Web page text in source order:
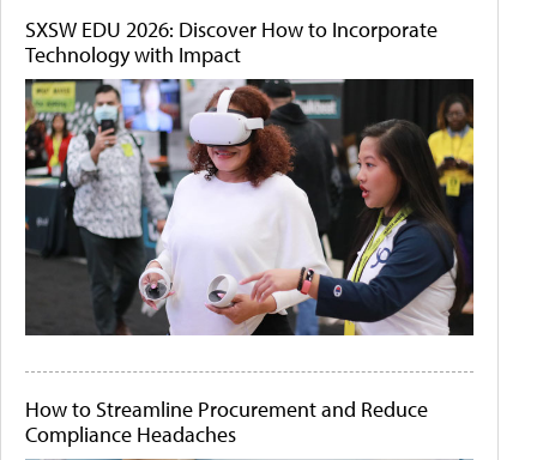
SXSW EDU 2026: Discover How to Incorporate
Technology with Impact
How to Streamline Procurement and Reduce
Compliance Headaches